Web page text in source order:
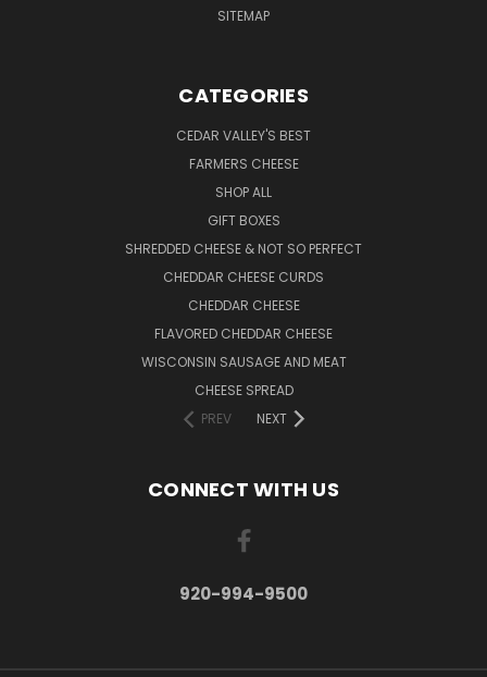
SITEMAP
CATEGORIES
CEDAR VALLEY'S BEST
FARMERS CHEESE
SHOP ALL
GIFT BOXES
SHREDDED CHEESE & NOT SO PERFECT
CHEDDAR CHEESE CURDS
CHEDDAR CHEESE
FLAVORED CHEDDAR CHEESE
WISCONSIN SAUSAGE AND MEAT
CHEESE SPREAD
PREV
NEXT
CONNECT WITH US
920-994-9500